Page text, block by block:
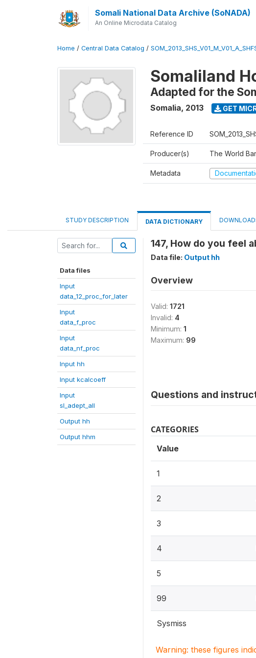
Somali National Data Archive (SoNADA)
An Online Microdata Catalog
Home / Central Data Catalog /
Somaliland
Adapted for the
Somalia, 2013 GET
Reference ID
Producer(s) The World
Metadata
STUDY DESCRIPTION DATA DICTIONARY
Data files
Input
data_12_proc_for_later
Input
data_f_proc
Input
data_nf_proc
Input hh
Input kcalcoeff
Input
sl_adept_all
Output hh
Output hhm
147, How do you feel
Data file: Output hh
Overview
Valid: 1721
Invalid: 4
Minimum: 1
Maximum: 99
Questions and
CATEGORIES
Value
1
2
3
4
5
99
Sysmiss
Warning: these figures